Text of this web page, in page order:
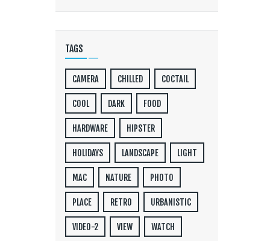
TAGS
CAMERA CHILLED COCTAIL
COOL DARK FOOD
HARDWARE HIPSTER
HOLIDAYS LANDSCAPE LIGHT
MAC NATURE PHOTO
PLACE RETRO URBANISTIC
VIDEO-2 VIEW WATCH